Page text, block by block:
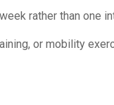
rather than one
or mobility